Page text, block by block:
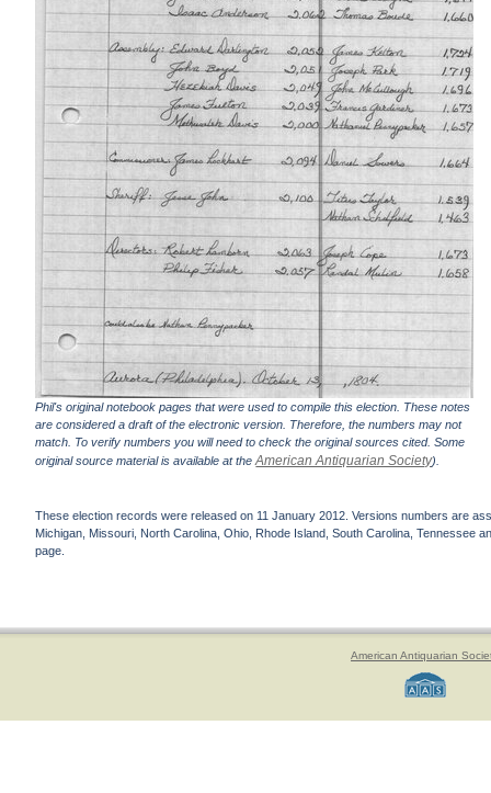
Phil's original notebook pages that were used to compile this election. These notes
are considered a draft of the electronic version. Therefore, the numbers may not
match. To verify numbers you will need to check the original sources cited. Some
original source material is available at theAmerican Antiquarian Society).
These election records were released on 11 January 2012. Versions numbers are
Michigan, Missouri, North Carolina, Ohio, Rhode Island, South Carolina, Tennessee
page.
American Antiquarian